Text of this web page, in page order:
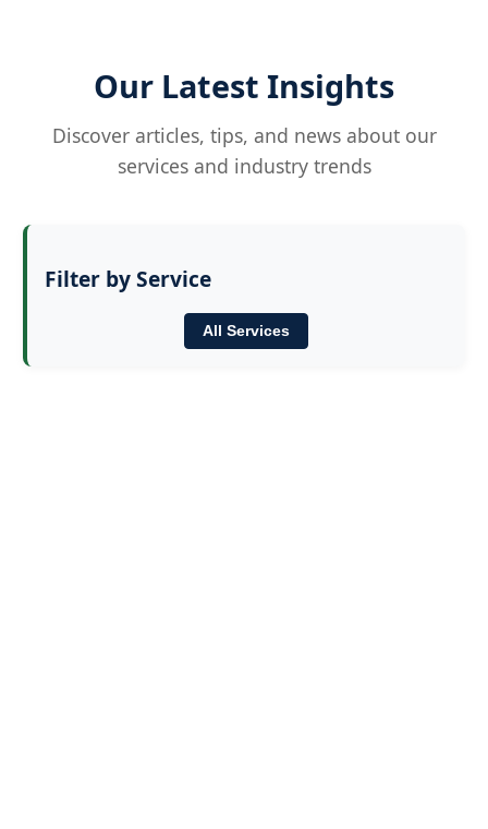
Our Latest Insights
Discover articles, tips, and news about our
services and industry trends
Filter by Service
All Services